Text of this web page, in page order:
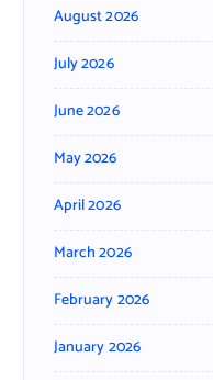
August 2026
July 2026
June 2026
May 2026
April 2026
March 2026
February 2026
January 2026